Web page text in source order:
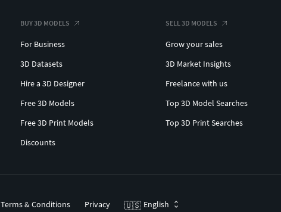
BUY 3D MODELS
For Business
3D Datasets
Hire a 3D Designer
Free 3D Models
Free 3D Print Models
Discounts
SELL 3D MODELS
Grow your sales
3D Market Insights
Freelance with us
Top 3D Model Searches
Top 3D Print Searches
Terms & Conditions Privacy 🇺🇸 English